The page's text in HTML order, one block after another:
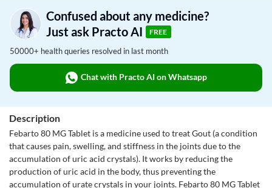
Confused about any medicine?
Just ask Practo AI
FREE
50000+ health queries resolved in last month
Chat with Practo AI on Whatsapp
Description
Febarto 80 MG Tablet is a medicine used to treat Gout (a condition
that causes pain, swelling, and stiffness in the joints due to the
accumulation of uric acid crystals). It works by reducing the
production of uric acid in the body, thus preventing the
accumulation of urate crystals in your joints. Febarto 80 MG Tablet